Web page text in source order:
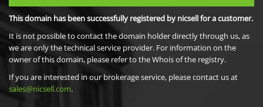
This domain has been successfully registered by nicsell for a customer.
It is not possible to contact the domain holder directly through us, as
we are only the technical service provider. For information on the
owner of this domain, please refer to the Whois of the registry.
If you are interested in our brokerage service, please contact us at
sales@nicsell.com.